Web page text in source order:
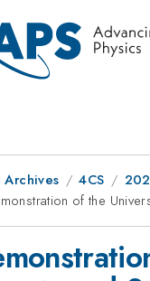
Archives 4CS
of the